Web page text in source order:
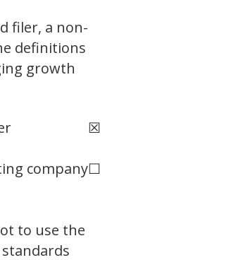
filer, a non-
definitions
growth
☒
company☐
to use the